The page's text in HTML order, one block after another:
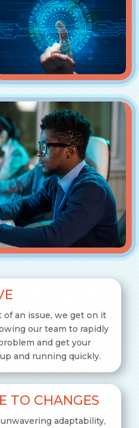
an issue, we get on it
our team to rapidly
and get your
and running quickly.
TO CHANGES
adaptability,